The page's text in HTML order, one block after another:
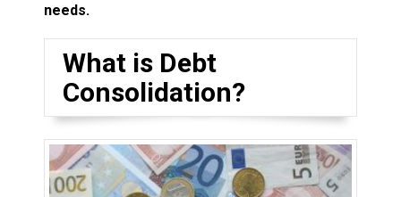
needs.
What is Debt
Consolidation?